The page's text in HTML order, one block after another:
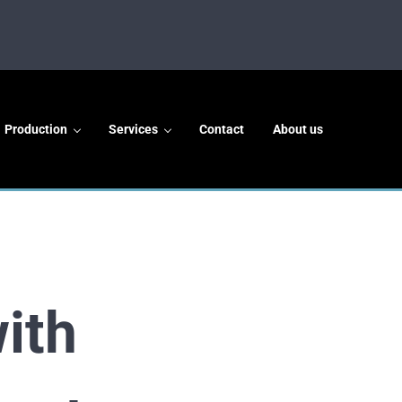
Production Services Contact About us